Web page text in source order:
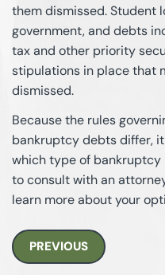
them dismissed. Student
government, and debts
tax and other priority
stipulations in place that
dismissed.
Because the rules
bankruptcy debts differ,
which type of bankruptcy
to consult with an
learn more about your
PREVIOUS